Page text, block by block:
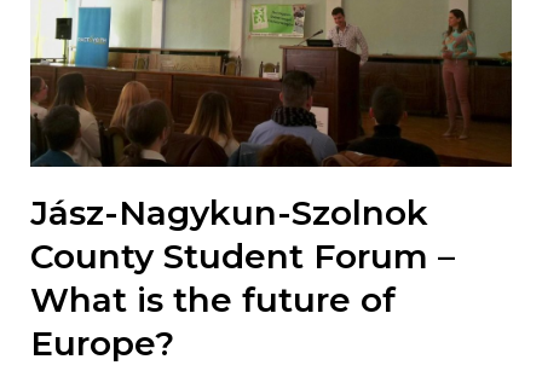
Jász-Nagykun-Szolnok
County Student Forum –
What is the future of
Europe?